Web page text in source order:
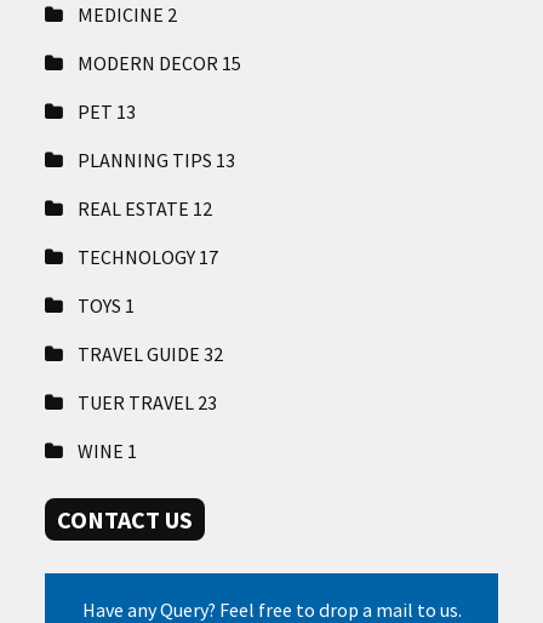
MEDICINE 2
MODERN DECOR 15
PET 13
PLANNING TIPS 13
REAL ESTATE 12
TECHNOLOGY 17
TOYS 1
TRAVEL GUIDE32
TUER TRAVEL 23
WINE 1
CONTACT US
Have any Query? Feel free to drop a mail to us.